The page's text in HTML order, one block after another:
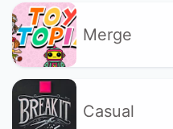
Merge
Casual